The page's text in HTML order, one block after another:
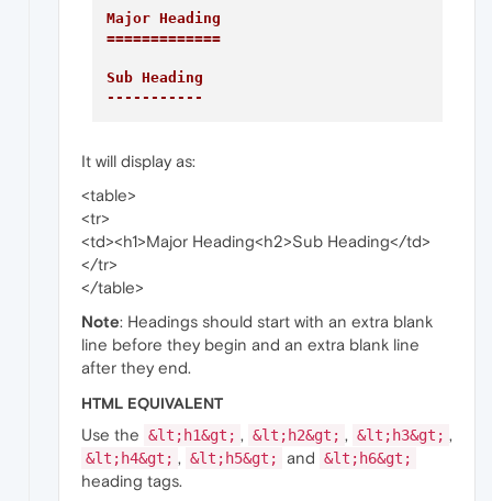
Major Heading
=============
Sub Heading
-----------
It will display as:
<table>
<tr>
<td><h1>Major Heading<h2>Sub Heading</td>
</tr>
</table>
Note: Headings should start with an extra blank
line before they begin and an extra blank line
after they end.
HTML EQUIVALENT
Use the &lt;h1&gt; , &lt;h2&gt; , &lt;h3&gt; ,
&lt;h4&gt; , &lt;h5&gt; and &lt;h6&gt;
heading tags.